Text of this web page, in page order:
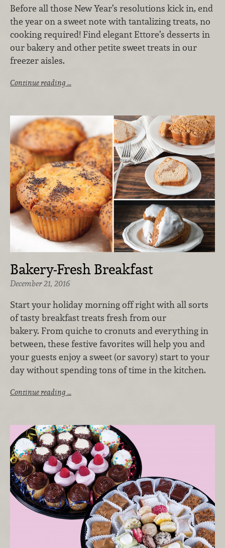
Before all those New Year’s resolutions kick in, end
the year on a sweet note with tantalizing treats, no
cooking required! Find elegant Ettore’s desserts in
our bakery and other petite sweet treats in our
freezer aisles.
Continue reading …
Bakery-Fresh Breakfast
December 21, 2016
Start your holiday morning off right with all sorts
of tasty breakfast treats fresh from our
bakery. From quiche to cronuts and everything in
between, these festive favorites will help you and
your guests enjoy a sweet (or savory) start to your
day without spending tons of time in the kitchen.
Continue reading …